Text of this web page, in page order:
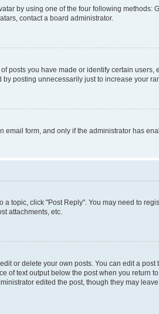
by using one of the four following
contact a board administrator.
posts you have made or identify certain
posting unnecessarily just to increase your
form, and only if the administrator has
a topic, click "Post Reply". You may need to
attachments, etc.
or delete your own posts. You can edit a
of text output below the post when you
edited the post, though they may